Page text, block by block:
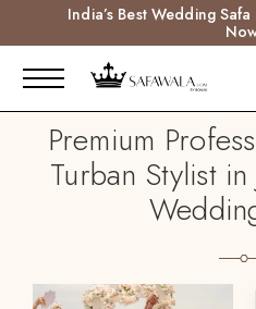
India’s Best Wedding
Premium
Turban Stylist